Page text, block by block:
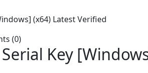
(x64) Latest Verified
(0)
Key